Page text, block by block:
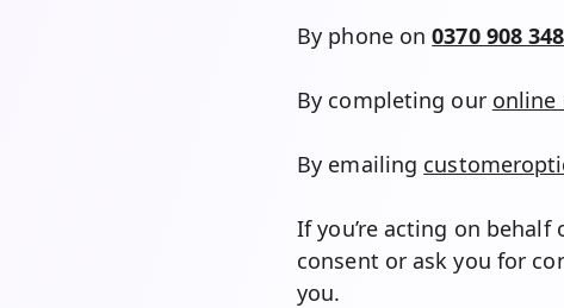
By phone on0370 908
By completing our online
By emailing
If you’re acting on
consent or ask you for
you.